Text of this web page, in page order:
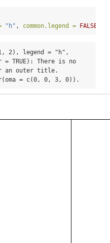
"h" , common.legend = FALSE
2), legend = "h",
= TRUE): There is no
an outer title.
= c(0, 0, 3, 0)).